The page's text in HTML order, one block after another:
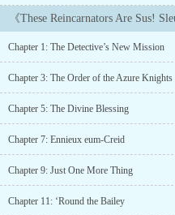
future Saintess.First
murder.What to expect:? Vol.
Feb. 15, 2026...
《These Reincarnators Are Sus!
Chapter 1: The Detective’s New Mission
Chapter 3: The Order of the Azure Knights
Chapter 5: The Divine Blessing
Chapter 7: Ennieux eum-Creid
Chapter 9: Just One More Thing
Chapter 11: ‘Round the Bailey